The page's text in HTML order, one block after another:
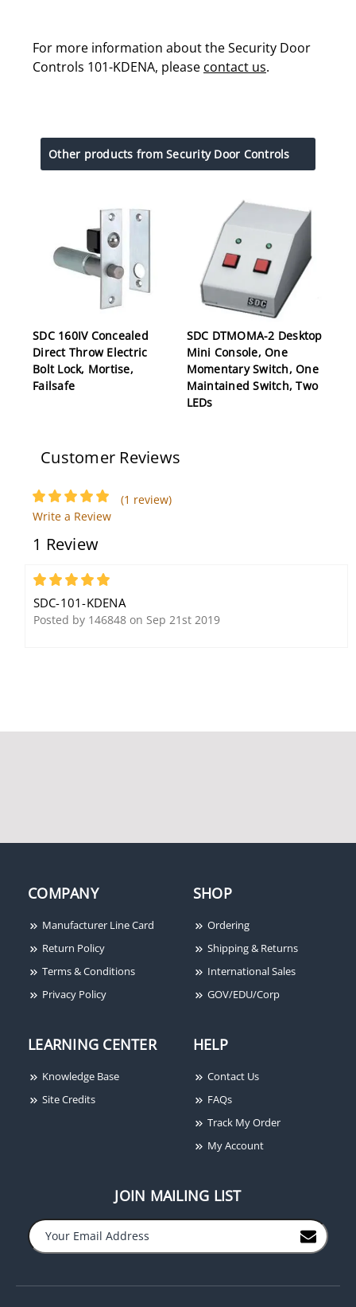
For more information about the Security Door
Controls 101-KDENA, please contact us.
Other products from Security Door Controls
SDC 160IV Concealed
Direct Throw Electric
Bolt Lock, Mortise,
Failsafe
SDC DTMOMA-2 Desktop
Mini Console, One
Momentary Switch, One
Maintained Switch, Two
LEDs
Alarm, Single Gang,
Audible Alarm
SDC Excel E1200
Magnetic Lock, 1200 lbs
SDC 602RFL Access
Control Power Supply
and Charger, Less Box
Customer Reviews
(1 review)
Write a Review
1 Review
5
SDC-101-KDENA
Posted by 146848 on Sep 21st 2019
COMPANY
Manufacturer Line Card
Return Policy
Terms & Conditions
Privacy Policy
SHOP
Ordering
Shipping & Returns
International Sales
GOV/EDU/Corp
LEARNING CENTER
Knowledge Base
Site Credits
HELP
Contact Us
FAQs
Track My Order
My Account
JOIN MAILING LIST